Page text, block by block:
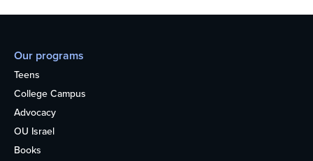
Our programs
Teens
College Campus
Advocacy
OU Israel
Books